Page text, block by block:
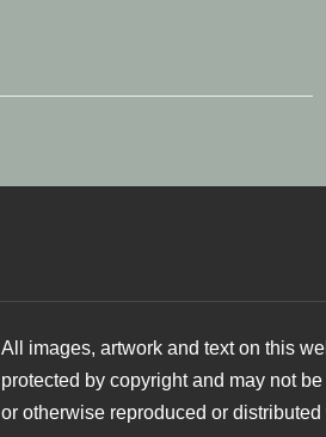
All images, artwork and text on this
protected by copyright and may not
or otherwise reproduced or